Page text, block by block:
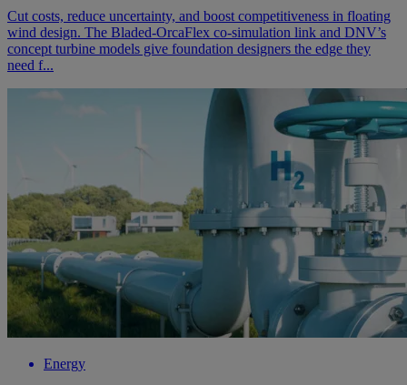
Cut costs, reduce uncertainty, and boost competitiveness in floating
wind design. The Bladed-OrcaFlex co-simulation link and DNV’s
concept turbine models give foundation designers the edge they
need f...
Energy